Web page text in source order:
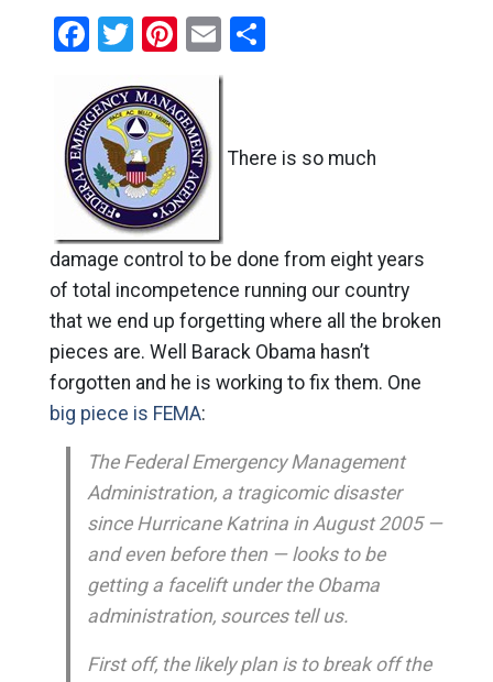
Facebook
Twitter
Pinterest
EmailShare
There is so much
damage control to be done from eight years
of total incompetence running our country
that we end up forgetting where all the broken
pieces are. Well Barack Obama hasn’t
forgotten and he is working to fix them. One
big piece is FEMA:
The Federal Emergency Management
Administration, a tragicomic disaster
since Hurricane Katrina in August 2005 —
and even before then — looks to be
getting a facelift under the Obama
administration, sources tell us.
First off, the likely plan is to break off the